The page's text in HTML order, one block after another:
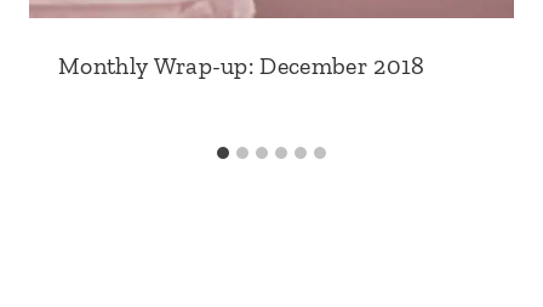
Monthly Wrap-up: December 2018